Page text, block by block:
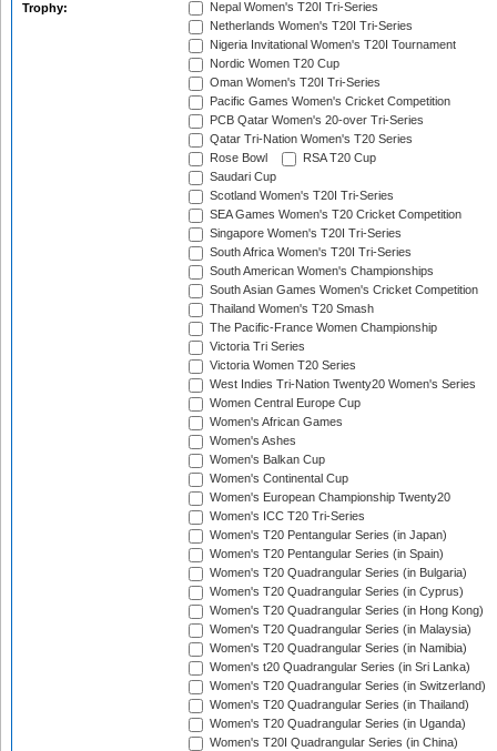
Trophy:
Nepal Women's T20I Tri-Series
Netherlands Women's T20I Tri-Series
Nigeria Invitational Women's T20I Tournament
Nordic Women T20 Cup
Oman Women's T20I Tri-Series
Pacific Games Women's Cricket Competition
PCB Qatar Women's 20-over Tri-Series
Qatar Tri-Nation Women's T20 Series
Rose Bowl
RSA T20 Cup
Saudari Cup
Scotland Women's T20I Tri-Series
SEA Games Women's T20 Cricket Competition
Singapore Women's T20I Tri-Series
South Africa Women's T20I Tri-Series
South American Women's Championships
South Asian Games Women's Cricket Competition
Thailand Women's T20 Smash
The Pacific-France Women Championship
Victoria Tri Series
Victoria Women T20 Series
West Indies Tri-Nation Twenty20 Women's Series
Women Central Europe Cup
Women's African Games
Women's Ashes
Women's Balkan Cup
Women's Continental Cup
Women's European Championship Twenty20
Women's ICC T20 Tri-Series
Women's T20 Pentangular Series (in Japan)
Women's T20 Pentangular Series (in Spain)
Women's T20 Quadrangular Series (in Bulgaria)
Women's T20 Quadrangular Series (in Cyprus)
Women's T20 Quadrangular Series (in Hong Kong)
Women's T20 Quadrangular Series (in Malaysia)
Women's T20 Quadrangular Series (in Namibia)
Women's t20 Quadrangular Series (in Sri Lanka)
Women's T20 Quadrangular Series (in Switzerland)
Women's T20 Quadrangular Series (in Thailand)
Women's T20 Quadrangular Series (in Uganda)
Women's T20I Quadrangular Series (in China)